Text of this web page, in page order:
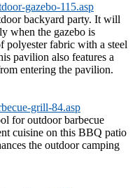
gazebo-115.asp
backyard party. It will
when the gazebo is
polyester fabric with a steel
pavilion also features a
entering the pavilion.
grill-84.asp
for outdoor barbecue
cuisine on this BBQ patio
the outdoor camping